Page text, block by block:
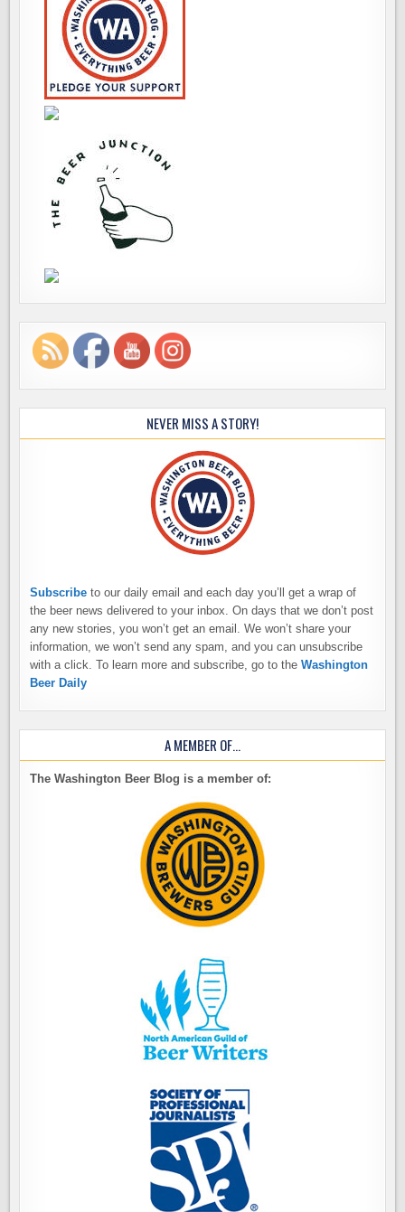
NEVER MISS A STORY!
Subscribe to our daily email and each day you’ll get a wrap of
the beer news delivered to your inbox. On days that we don’t post
any new stories, you won’t get an email. We won’t share your
information, we won’t send any spam, and you can unsubscribe
with a click. To learn more and subscribe, go to theWashington
Beer Daily
A MEMBER OF…
The Washington Beer Blog is a member of: